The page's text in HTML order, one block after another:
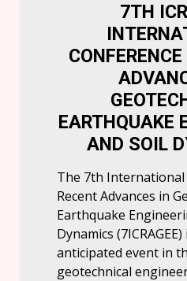
7TH
EARTHQUAKE
AND SOIL
The 7th International
Recent Advances in
Earthquake
Dynamics
anticipated event in
geotechnical